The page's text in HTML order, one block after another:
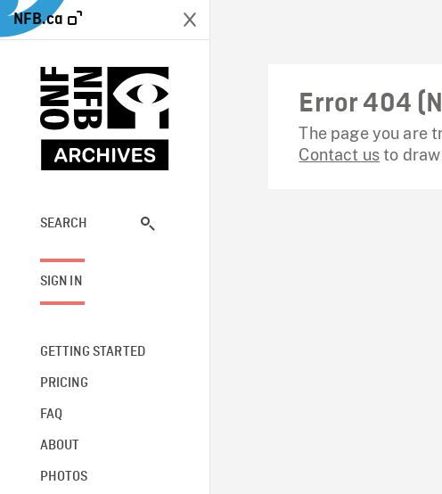
NFB.ca
SEARCH
SIGN IN
GETTING STARTED
PRICING
FAQ
ABOUT
PHOTOS
Error 404
The page you are
Contact usto